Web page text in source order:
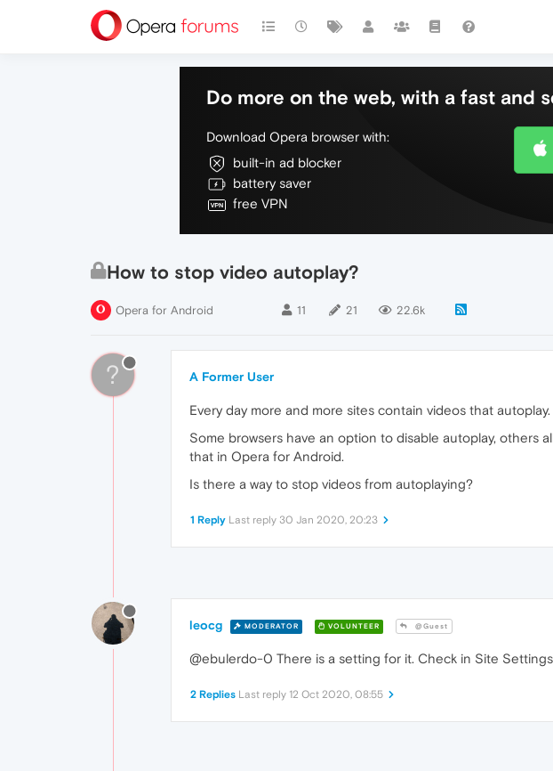
Do more on the web, with a fast and
Download Opera browser with:
built-in ad blocker
battery saver
free VPN
How to stop video autoplay?
Opera for Android 11 21 22.6k
? A Former User
Every day more and more sites contain videos that autoplay.
Some browsers have an option to disable autoplay, others
that in Opera for Android.
Is there a way to stop videos from autoplaying?
1 Reply Last reply 30 Jan 2020, 20:23
leocg MODERATOR VOLUNTEER @Guest
@ebulerdo-0 There is a setting for it. Check in Site
2 Replies Last reply 12 Oct 2020, 08:55